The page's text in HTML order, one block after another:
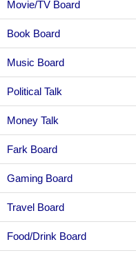
Movie/TV Board
Book Board
Music Board
Political Talk
Money Talk
Fark Board
Gaming Board
Travel Board
Food/Drink Board